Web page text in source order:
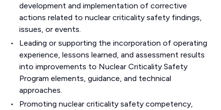
development and implementation of corrective
actions related to nuclear criticality safety findings,
issues, or events.
Leading or supporting the incorporation of operating
experience, lessons learned, and assessment results
into improvements to Nuclear Criticality Safety
Program elements, guidance, and technical
approaches.
Promoting nuclear criticality safety competency,